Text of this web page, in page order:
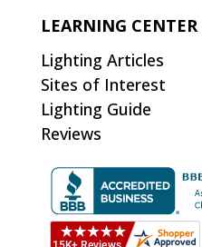
LEARNING CENTER
Lighting Articles
Sites of Interest
Lighting Guide
Reviews